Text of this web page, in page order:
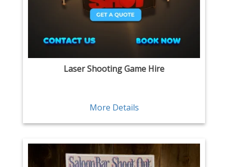
Laser Shooting Game Hire
More Details